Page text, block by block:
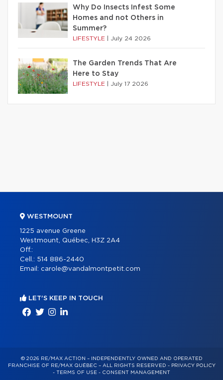
Why Do Insects Infest Some
Homes and not Others in
Summer?
LIFESTYLE July 24 2026
The Garden Trends That Are
Here to Stay
LIFESTYLE July 17 2026
WESTMOUNT
1225 avenue Greene
Westmount, Québec, H3Z 2A4
Off.:
Cell.: 514 886-2440
Email: carole@vandalmontpetit.com
LET'S KEEP IN TOUCH
© 2026 RE/MAX ACTION – INDEPENDENTLY OWNED AND OPERATED
FRANCHISE OF RE/MAX QUÉBEC – ALL RIGHTS RESERVED - PRIVACY POLICY
- TERMS OF USE - CONSENT MANAGEMENT